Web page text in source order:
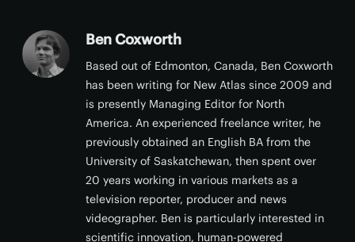
Ben Coxworth
Based out of Edmonton, Canada, Ben Coxworth
has been writing for New Atlas since 2009 and
is presently Managing Editor for North
America. An experienced freelance writer, he
previously obtained an English BA from the
University of Saskatchewan, then spent over
20 years working in various markets as a
television reporter, producer and news
videographer. Ben is particularly interested in
scientific innovation, human-powered